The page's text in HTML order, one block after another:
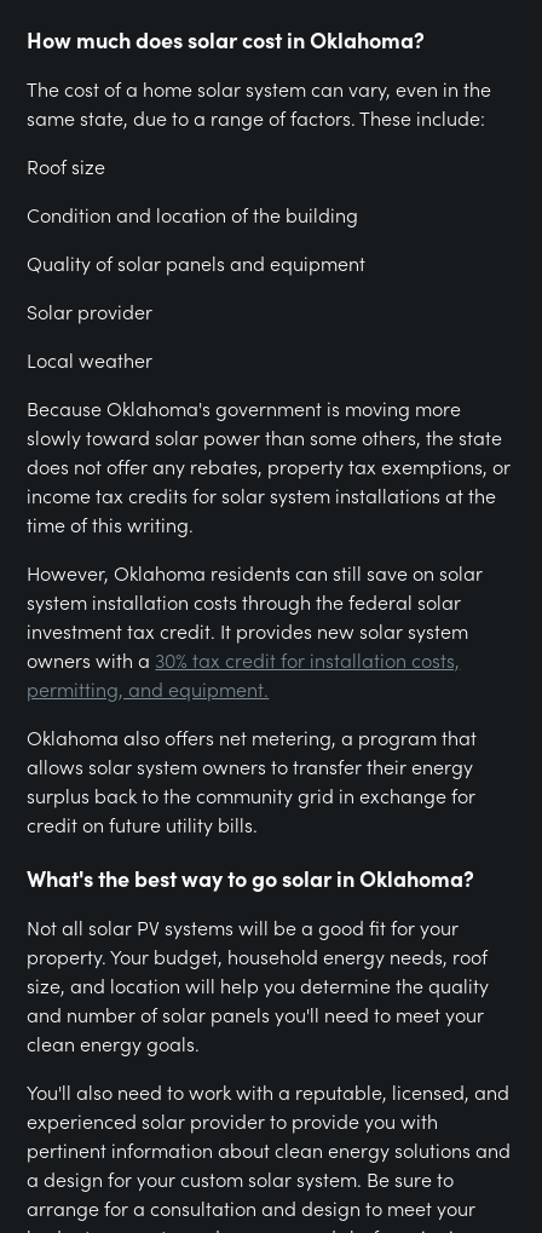
How much does solar cost in Oklahoma?
The cost of a home solar system can vary, even in the
same state, due to a range of factors. These include:
Roof size
Condition and location of the building
Quality of solar panels and equipment
Solar provider
Local weather
Because Oklahoma's government is moving more
slowly toward solar power than some others, the state
does not offer any rebates, property tax exemptions, or
income tax credits for solar system installations at the
time of this writing.
However, Oklahoma residents can still save on solar
system installation costs through the federal solar
investment tax credit. It provides new solar system
owners with a 30% tax credit for installation costs,
permitting, and equipment.
Oklahoma also offers net metering, a program that
allows solar system owners to transfer their energy
surplus back to the community grid in exchange for
credit on future utility bills.
What's the best way to go solar in Oklahoma?
Not all solar PV systems will be a good fit for your
property. Your budget, household energy needs, roof
size, and location will help you determine the quality
and number of solar panels you'll need to meet your
clean energy goals.
You'll also need to work with a reputable, licensed, and
experienced solar provider to provide you with
pertinent information about clean energy solutions and
a design for your custom solar system. Be sure to
arrange for a consultation and design to meet your